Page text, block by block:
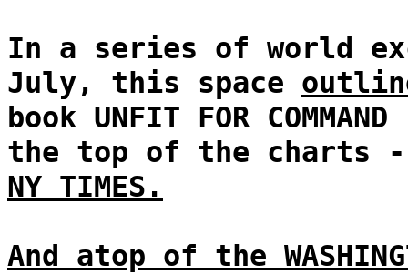
In a series of world
July, this space
book UNFIT FOR
the top of the charts
NY TIMES.
And atop of the